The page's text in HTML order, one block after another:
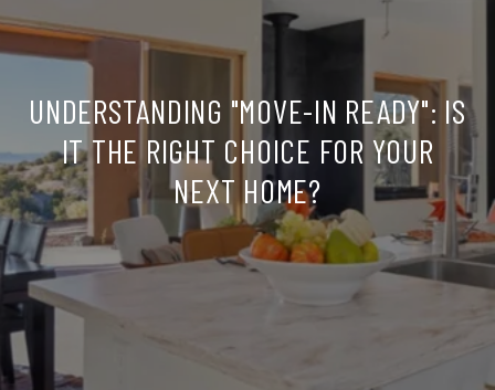
UNDERSTANDING "MOVE-IN READY": IS
IT THE RIGHT CHOICE FOR YOUR
NEXT HOME?